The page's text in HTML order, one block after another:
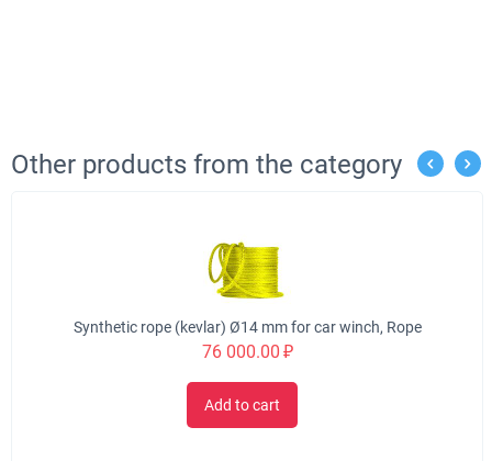
Other products from the category
Synthetic rope (kevlar) Ø14 mm for car winch, Rope
76 000.00 ₽
Add to cart